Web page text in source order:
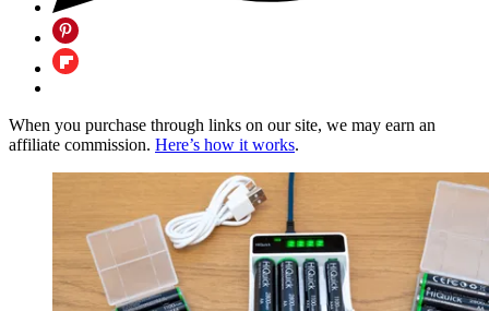
When you purchase through links on our site, we may earn an
affiliate commission. Here’s how it works.